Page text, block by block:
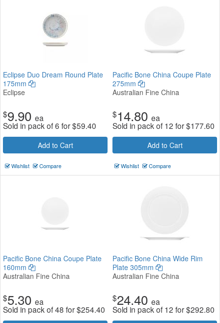
Eclipse Duo Dream Round Plate
175mm
Eclipse
$9.90 ea
Sold in pack of 6 for$59.40
Add to Cart
Wishlist Compare
Pacific Bone China Coupe Plate
275mm
Australian Fine China
$14.80 ea
Sold in pack of 12 for$177.60
Add to Cart
Wishlist Compare
Pacific Bone China Coupe Plate
160mm
Australian Fine China
$5.30 ea
Sold in pack of 48 for$254.40
Pacific Bone China Wide Rim
Plate 305mm
Australian Fine China
$24.40 ea
Sold in pack of 12 for$292.80